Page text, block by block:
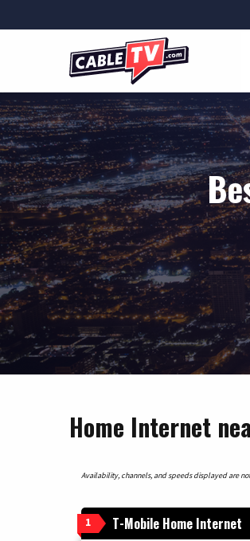
Home Internet
Availability, channels, and speeds displayed are
1 T-Mobile Home Internet